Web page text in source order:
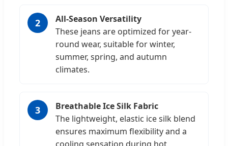
2
All-Season Versatility
These jeans are optimized for year-
round wear, suitable for winter,
summer, spring, and autumn
climates.
3
Breathable Ice Silk Fabric
The lightweight, elastic ice silk blend
ensures maximum flexibility and a
cooling sensation during hot